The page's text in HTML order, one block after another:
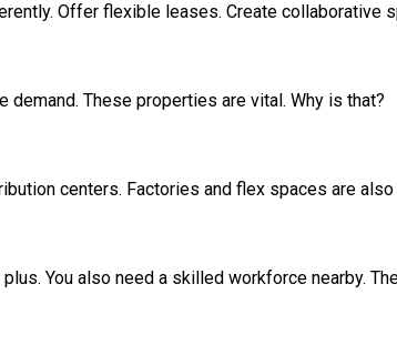
Offer flexible leases. Create collaborative
These properties are vital. Why is that?
centers. Factories and flex spaces are
You also need a skilled workforce nearby.